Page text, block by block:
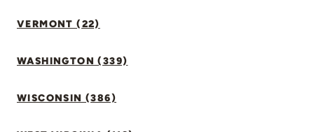
VERMONT (22)
WASHINGTON (339)
WISCONSIN (386)